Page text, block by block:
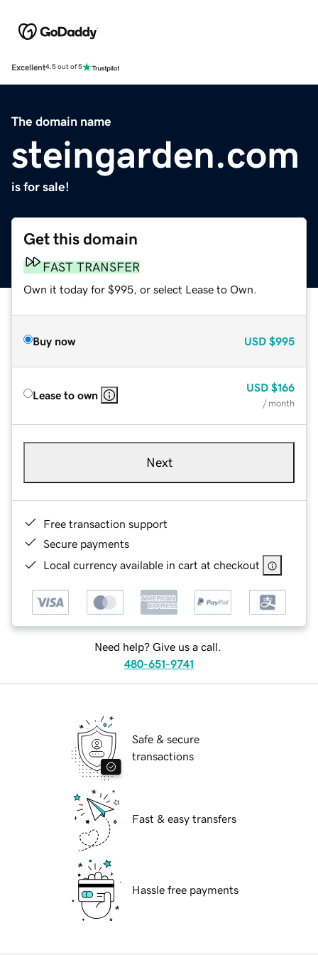
Excellent4.5 out of 5
The domain name
steingarden.com
is for sale!
Get this domain
FAST TRANSFER
Own it today for $995, or select Lease to Own.
Buy now USD $995
Lease to own
USD $166
/ month
Next
Free transaction support
Secure payments
Local currency available in cart at checkout
Need help? Give us a call.
480-651-9741
Safe & secure
transactions
Fast & easy transfers
Hassle free payments